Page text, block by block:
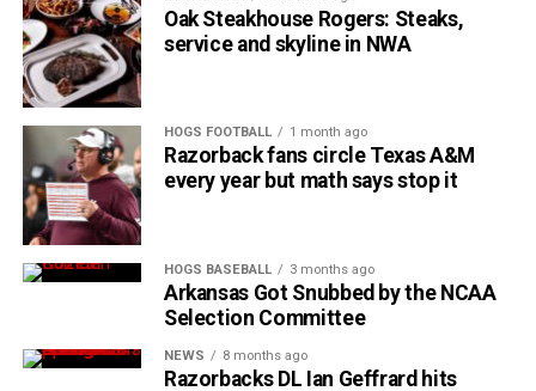
Oak Steakhouse Rogers: Steaks,
service and skyline in NWA
HOGS FOOTBALL 1 month ago
Razorback fans circle Texas A&M
every year but math says stop it
HOGS BASEBALL 3 months ago
Arkansas Got Snubbed by the NCAA
Selection Committee
NEWS 8 months ago
Razorbacks DL Ian Geffrard hits